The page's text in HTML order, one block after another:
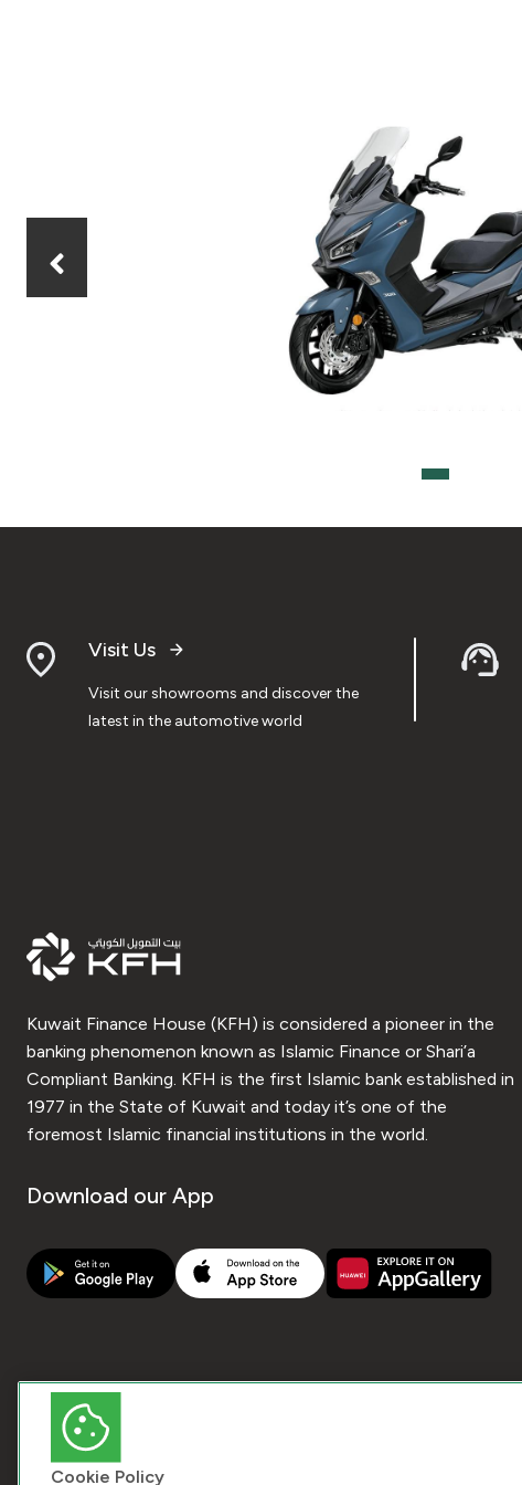
Visit Us
Visit our showrooms and discover the
latest in the automotive world
Kuwait Finance House (KFH) is considered a pioneer in the
banking phenomenon known as Islamic Finance or Shari’a
Compliant Banking. KFH is the first Islamic bank established in
1977 in the State of Kuwait and today it’s one of the
foremost Islamic financial institutions in the world.
Download our App
Cookie Policy